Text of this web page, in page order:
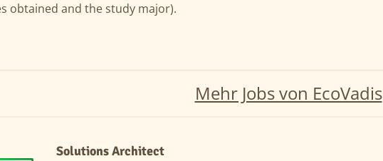
obtained and the study major).
Mehr Jobs von EcoVadis
Solutions Architect